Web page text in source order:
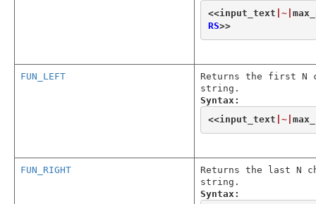
<<input_text |~|
RS>>
FUN_LEFT
Returns the first N
string.
Syntax:
<<input_text |~|
FUN_RIGHT
Returns the last N
string.
Syntax: